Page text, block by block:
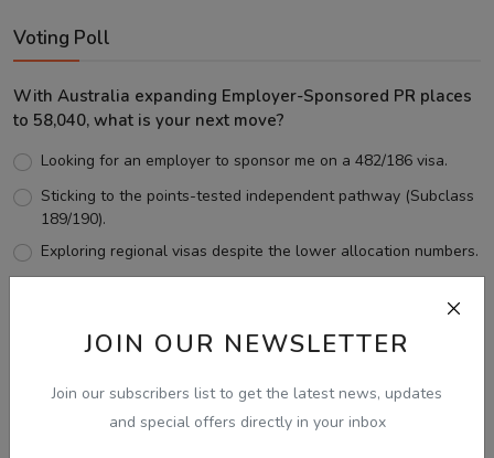
JOIN OUR NEWSLETTER
Join our subscribers list to get the latest news, updates
and special offers directly in your inbox
Voting Poll
With Australia expanding Employer-Sponsored PR places
to 58,040, what is your next move?
Looking for an employer to sponsor me on a 482/186 visa.
Sticking to the points-tested independent pathway (Subclass
189/190).
Exploring regional visas despite the lower allocation numbers.
View Results